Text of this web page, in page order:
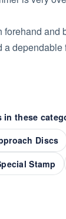
forehand and
a dependable
in these
Discs
Stamp